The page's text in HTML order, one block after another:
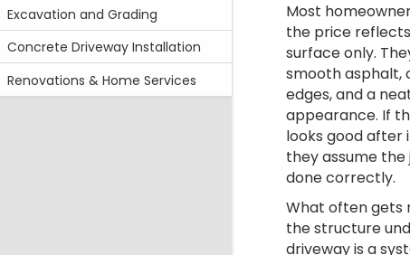
Excavation and Grading
Concrete Driveway Installation
Renovations & Home Services
Most
the price
surface only.
smooth asphalt,
edges, and a
appearance. If
looks good after
they assume the
done correctly.
What often gets
the structure
driveway is a